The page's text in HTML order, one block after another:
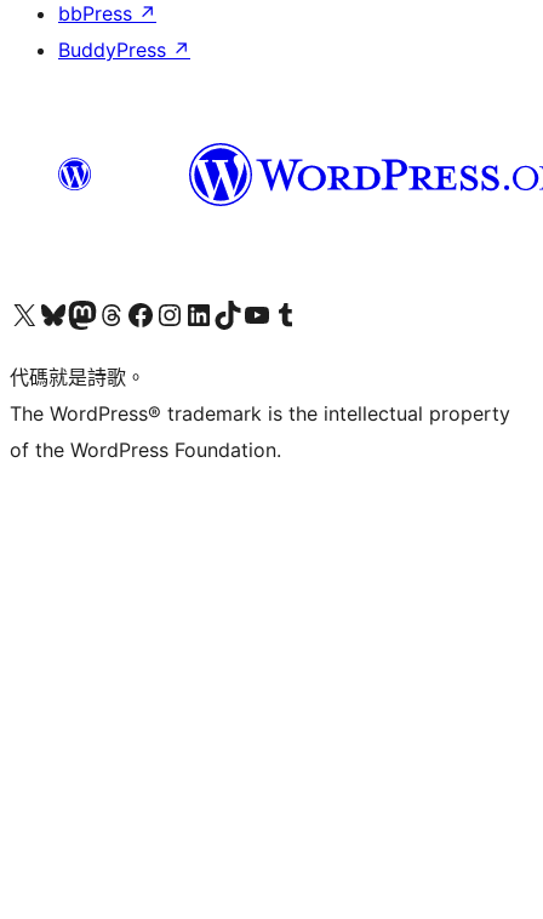
bbPress ↗
BuddyPress ↗
Visit our X (formerly Twitter) account
Visit our Bluesky account
Visit our Mastodon account
Visit our Threads account
訪問我們的 Facebook 專頁Visit our Instagram account
Visit our LinkedIn account
Visit our TikTok account
Visit our YouTube channel
Visit our Tumblr account
代碼就是詩歌。
The WordPress® trademark is the intellectual property
of the WordPress Foundation.